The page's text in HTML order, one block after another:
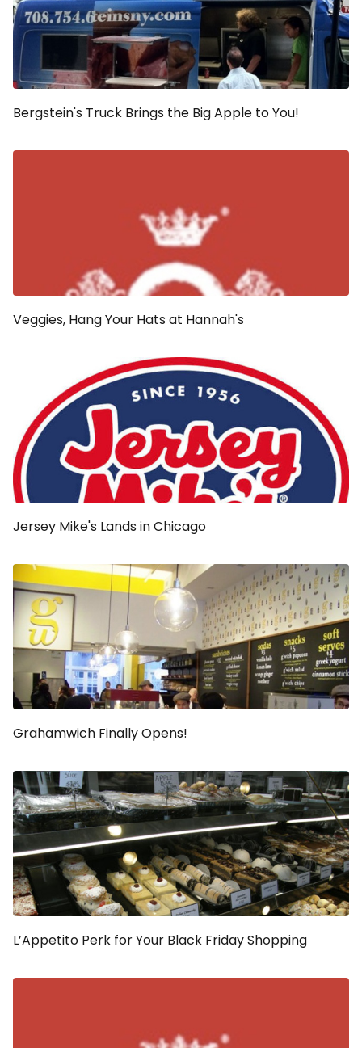
Bergstein's Truck Brings the Big Apple to You!
Veggies, Hang Your Hats at Hannah's
Jersey Mike's Lands in Chicago
Grahamwich Finally Opens!
L’Appetito Perk for Your Black Friday Shopping